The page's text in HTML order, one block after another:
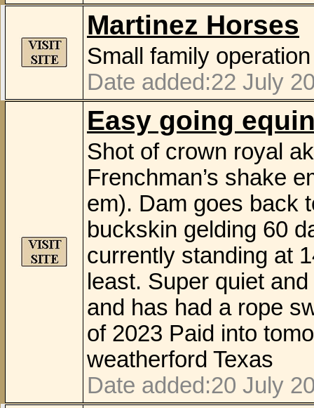
Martinez Horses
Small family
Date added:22 July
Easy going
Shot of crown royal
Frenchman’s shake
em). Dam goes back
buckskin gelding 60
currently standing at
least. Super quiet
and has had a rope
of 2023 Paid into
weatherford Texas
Date added:20 July